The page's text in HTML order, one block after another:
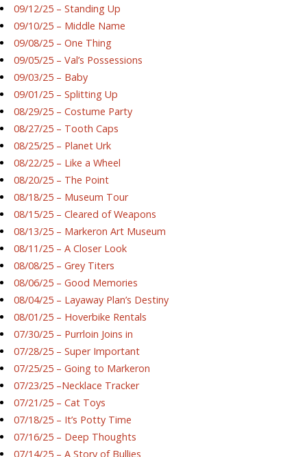
09/12/25 – Standing Up
09/10/25 – Middle Name
09/08/25 – One Thing
09/05/25 – Val’s Possessions
09/03/25 – Baby
09/01/25 – Splitting Up
08/29/25 – Costume Party
08/27/25 – Tooth Caps
08/25/25 – Planet Urk
08/22/25 – Like a Wheel
08/20/25 – The Point
08/18/25 – Museum Tour
08/15/25 – Cleared of Weapons
08/13/25 – Markeron Art Museum
08/11/25 – A Closer Look
08/08/25 – Grey Titers
08/06/25 – Good Memories
08/04/25 – Layaway Plan’s Destiny
08/01/25 – Hoverbike Rentals
07/30/25 – Purrloin Joins in
07/28/25 – Super Important
07/25/25 – Going to Markeron
07/23/25 –Necklace Tracker
07/21/25 – Cat Toys
07/18/25 – It’s Potty Time
07/16/25 – Deep Thoughts
07/14/25 – A Story of Bullies